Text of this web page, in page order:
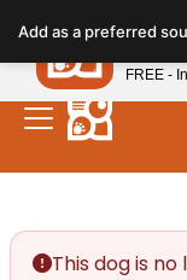
note:
This
website
includes
This dog is
Add as a preferredPetland
FREE -